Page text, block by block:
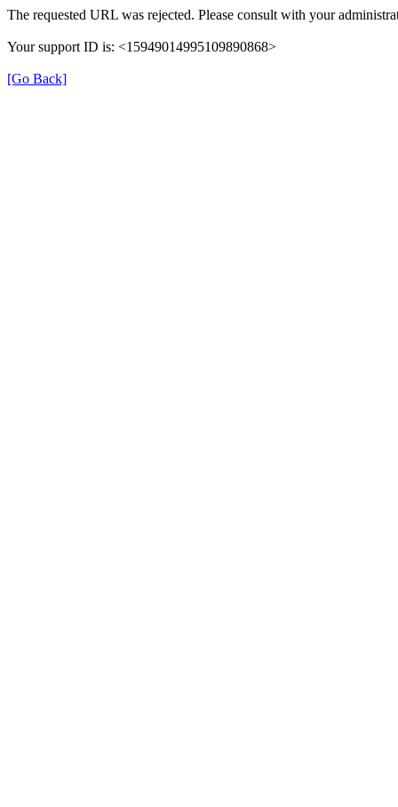
The requested URL was rejected. Please consult with your
Your support ID is: <15949014995109890868>
[Go Back]